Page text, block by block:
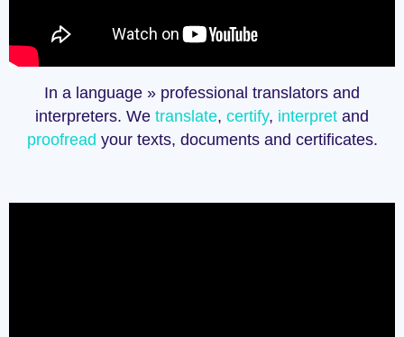
In a language » professional translators and
interpreters. We translate, certify, interpret and
proofread your texts, documents and certificates.